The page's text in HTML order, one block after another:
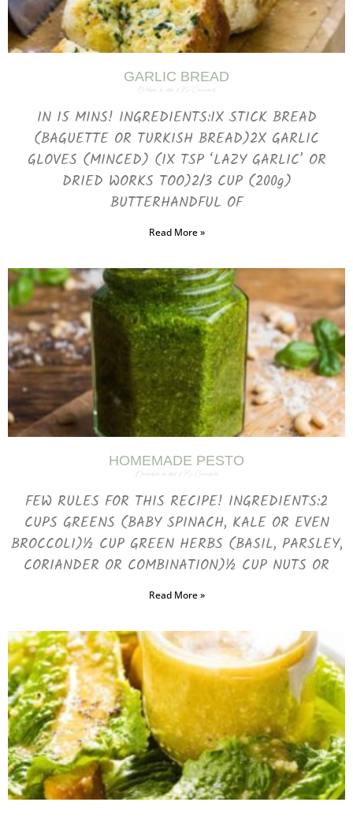
GARLIC BREAD
October 31, 2024 No Comments
IN 15 MINS! INGREDIENTS:1X STICK BREAD
(BAGUETTE OR TURKISH BREAD)2X GARLIC
GLOVES (MINCED) (1X TSP ‘LAZY GARLIC’ OR
DRIED WORKS TOO)2/3 CUP (200g)
BUTTERHANDFUL OF
Read More »
HOMEMADE PESTO
December 13, 2023 No Comments
FEW RULES FOR THIS RECIPE! INGREDIENTS:2
CUPS GREENS (BABY SPINACH, KALE OR EVEN
BROCCOLI)½ CUP GREEN HERBS (BASIL, PARSLEY,
CORIANDER OR COMBINATION)½ CUP NUTS OR
Read More »